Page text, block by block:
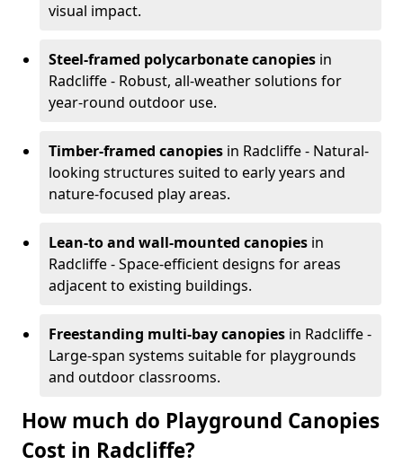
visual impact.
Steel-framed polycarbonate canopies in
Radcliffe - Robust, all-weather solutions for
year-round outdoor use.
Timber-framed canopies in Radcliffe - Natural-
looking structures suited to early years and
nature-focused play areas.
Lean-to and wall-mounted canopies in
Radcliffe - Space-efficient designs for areas
adjacent to existing buildings.
Freestanding multi-bay canopies in Radcliffe -
Large-span systems suitable for playgrounds
and outdoor classrooms.
How much do Playground Canopies
Cost in Radcliffe?